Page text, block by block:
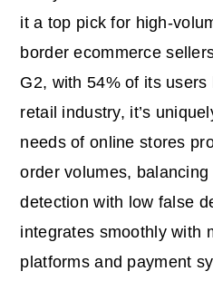
it a top pick for high-
border ecommerce
G2, with 54% of its
retail industry, it’s
needs of online stores
order volumes,
detection with low false
integrates smoothly with
platforms and payment